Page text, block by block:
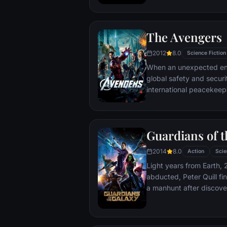
The Avengers
2012 8.0 Science Fiction
When an unexpected
global safety and
international
world back from the
Guardians of
2014 8.0 Action
Light years from Earth,
abducted, Peter Quill
a manhunt after